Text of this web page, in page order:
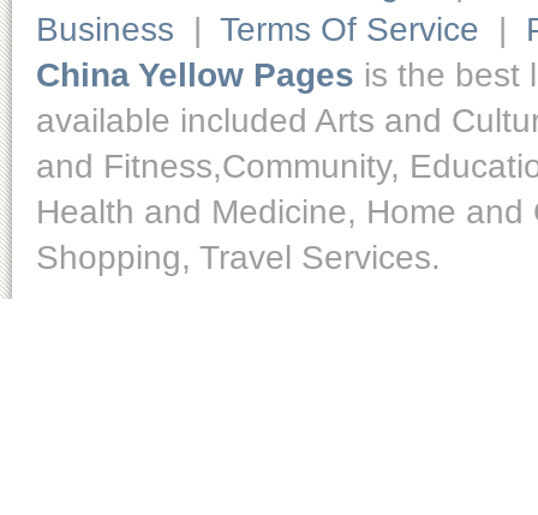
Business | Terms Of Service |
China Yellow Pages is the best
available included Arts and
and Fitness,Community,
Health and Medicine, Home
Shopping, Travel Services.